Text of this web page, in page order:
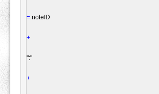
= noteID
+
":"
+